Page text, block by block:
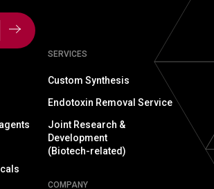
SERVICES
Custom Synthesis
Endotoxin Removal Service
Joint Research &
Development
(Biotech-related)
COMPANY